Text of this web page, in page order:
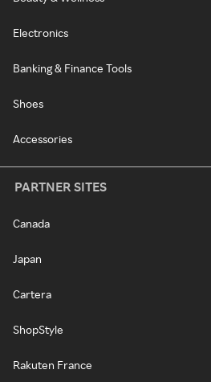
Electronics
Banking & Finance Tools
Shoes
Accessories
PARTNER SITES
Canada
Japan
Cartera
ShopStyle
Rakuten France